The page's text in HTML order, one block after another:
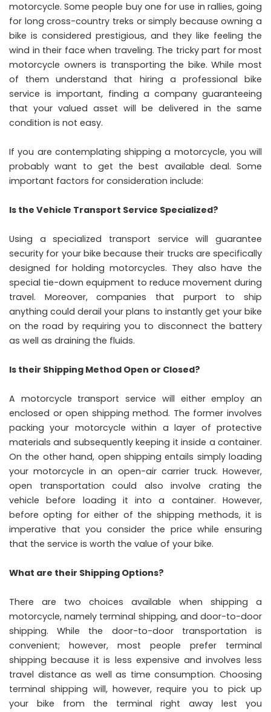
motorcycle. Some people buy one for use in rallies, going
for long cross-country treks or simply because owning a
bike is considered prestigious, and they like feeling the
wind in their face when traveling. The tricky part for most
motorcycle owners is transporting the bike. While most
of them understand that hiring a professional bike
service is important, finding a company guaranteeing
that your valued asset will be delivered in the same
condition is not easy.
If you are contemplating shipping a motorcycle, you will
probably want to get the best available deal. Some
important factors for consideration include:
Is the Vehicle Transport Service Specialized?
Using a specialized transport service will guarantee
security for your bike because their trucks are specifically
designed for holding motorcycles. They also have the
special tie-down equipment to reduce movement during
travel. Moreover, companies that purport to ship
anything could derail your plans to instantly get your bike
on the road by requiring you to disconnect the battery
as well as draining the fluids.
Is their Shipping Method Open or Closed?
A motorcycle transport service will either employ an
enclosed or open shipping method. The former involves
packing your motorcycle within a layer of protective
materials and subsequently keeping it inside a container.
On the other hand, open shipping entails simply loading
your motorcycle in an open-air carrier truck. However,
open transportation could also involve crating the
vehicle before loading it into a container. However,
before opting for either of the shipping methods, it is
imperative that you consider the price while ensuring
that the service is worth the value of your bike.
What are their Shipping Options?
There are two choices available when shipping a
motorcycle, namely terminal shipping, and door-to-door
shipping. While the door-to-door transportation is
convenient; however, most people prefer terminal
shipping because it is less expensive and involves less
travel distance as well as time consumption. Choosing
terminal shipping will, however, require you to pick up
your bike from the terminal right away lest you